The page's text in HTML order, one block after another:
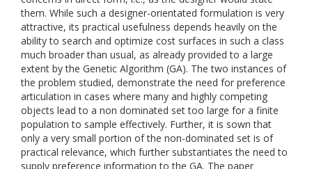
them. While such a designer-orientated formulation is very
attractive, its practical usefulness depends heavily on the
ability to search and optimize cost surfaces in such a class
much broader than usual, as already provided to a large
extent by the Genetic Algorithm (GA). The two instances of
the problem studied, demonstrate the need for preference
articulation in cases where many and highly competing
objects lead to a non dominated set too large for a finite
population to sample effectively. Further, it is sown that
only a very small portion of the non-dominated set is of
practical relevance, which further substantiates the need to
supply preference information to the GA. The paper